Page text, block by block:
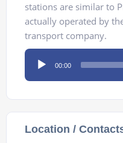
stations are similar to
actually operated by
transport company.
Audio
Player
00:00
Location /